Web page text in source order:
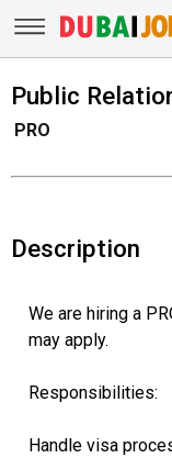
Public
PRO
Description
We are hiring a
may apply.
Responsibilities:
Handle visa